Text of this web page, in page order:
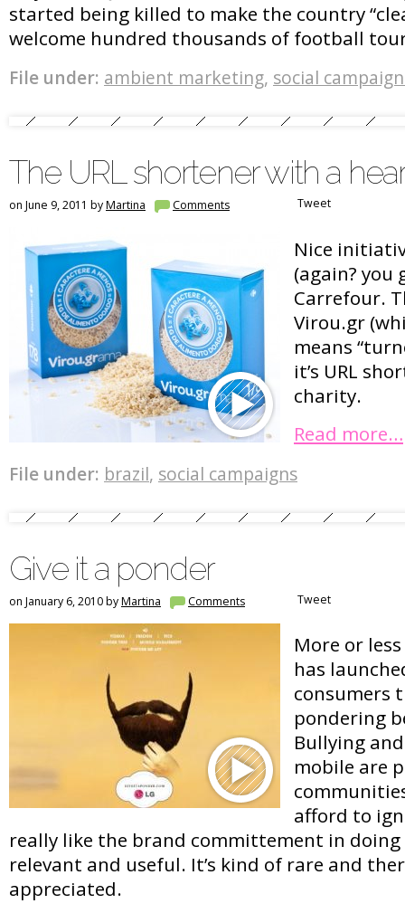
started being killed to make the country
welcome hundred thousands of football
File under: ambient marketing, social
The URL shortener with a
on June 9, 2011 byMartina Comments Tweet
Nice
(again? you
Carrefour.
Virou.gr
means
it’s URL
charity.
Read more…
File under: brazil, social campaigns
Give it a ponder
on January 6, 2010 byMartina Comments Tweet
More or
has
consumers
pondering
Bullying
mobile are
afford to
really like the brand committement in
relevant and useful. It’s kind of rare and
appreciated.